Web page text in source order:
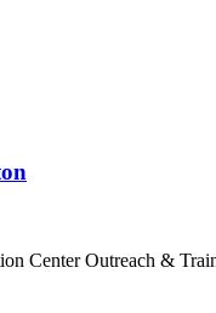
Center Outreach &